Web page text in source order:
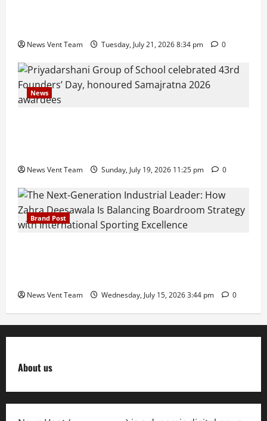
News Vent Team Tuesday, July 21, 2026 8:34 pm 0
News
News Vent Team Sunday, July 19, 2026 11:25 pm 0
Brand Post
News Vent Team Wednesday, July 15, 2026 3:44 pm 0
About us